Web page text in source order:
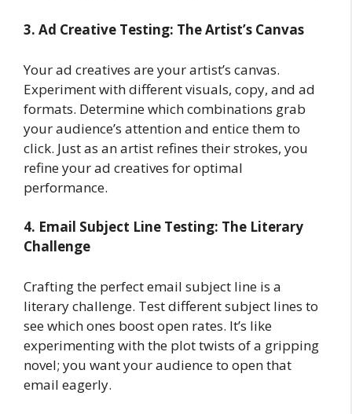
3. Ad Creative Testing: The Artist’s Canvas
Your ad creatives are your artist’s canvas.
Experiment with different visuals, copy, and ad
formats. Determine which combinations grab
your audience’s attention and entice them to
click. Just as an artist refines their strokes, you
refine your ad creatives for optimal
performance.
4. Email Subject Line Testing: The Literary
Challenge
Crafting the perfect email subject line is a
literary challenge. Test different subject lines to
see which ones boost open rates. It’s like
experimenting with the plot twists of a gripping
novel; you want your audience to open that
email eagerly.